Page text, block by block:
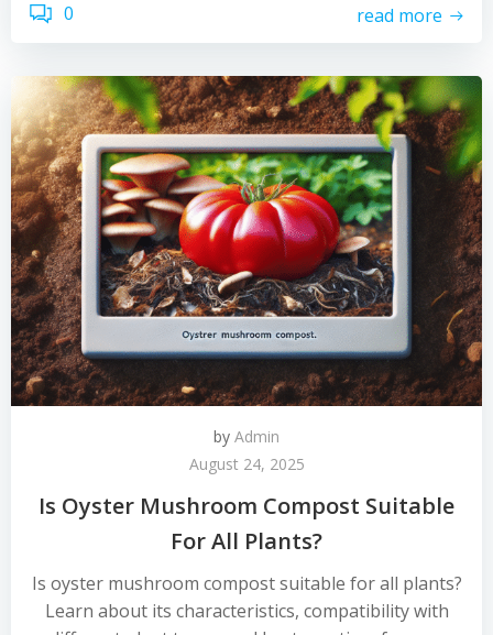
0 read more
by Admin
August 24, 2025
Is Oyster Mushroom Compost Suitable
For All Plants?
Is oyster mushroom compost suitable for all plants?
Learn about its characteristics, compatibility with